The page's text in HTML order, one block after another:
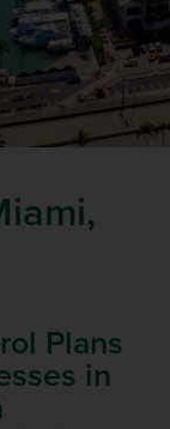
Plans
in